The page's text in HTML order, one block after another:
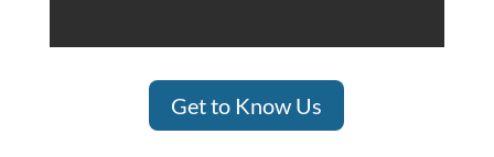
Get to Know Us